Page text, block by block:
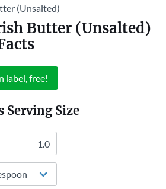
(Unsalted)
Butter (Unsalted)
label, free!
Serving Size